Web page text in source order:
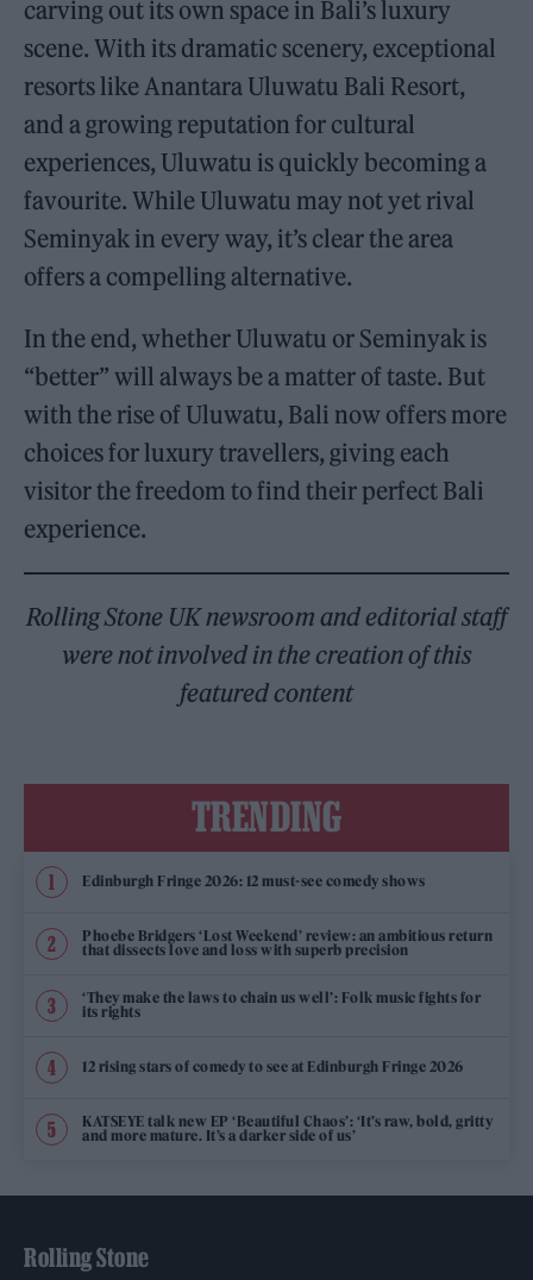
carving out its own space in Bali’s luxury
scene. With its dramatic scenery, exceptional
resorts like Anantara Uluwatu Bali Resort,
and a growing reputation for cultural
experiences, Uluwatu is quickly becoming a
favourite. While Uluwatu may not yet rival
Seminyak in every way, it’s clear the area
offers a compelling alternative.
In the end, whether Uluwatu or Seminyak is
“better” will always be a matter of taste. But
with the rise of Uluwatu, Bali now offers more
choices for luxury travellers, giving each
visitor the freedom to find their perfect Bali
experience.
Rolling Stone UK newsroom and editorial staff
were not involved in the creation of this
featured content
TRENDING
Edinburgh Fringe 2026: 12 must-see comedy shows
Phoebe Bridgers ‘Lost Weekend’ review: an ambitious return
that dissects love and loss with superb precision
‘They make the laws to chain us well’: Folk music fights for
its rights
12 rising stars of comedy to see at Edinburgh Fringe 2026
KATSEYE talk new EP ‘Beautiful Chaos’: ‘It’s raw, bold, gritty
and more mature. It’s a darker side of us’
Rolling Stone